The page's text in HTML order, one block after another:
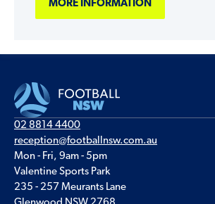
MORE INFORMATION
02 8814 4400
reception@footballnsw.com.au
Mon - Fri, 9am - 5pm
Valentine Sports Park
235 - 257 Meurants Lane